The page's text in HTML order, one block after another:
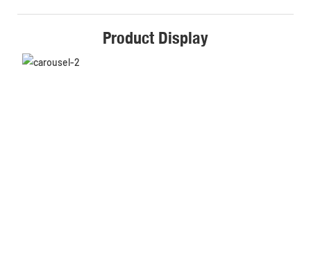
Product Display